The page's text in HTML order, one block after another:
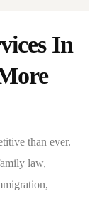
In
than ever.
law,